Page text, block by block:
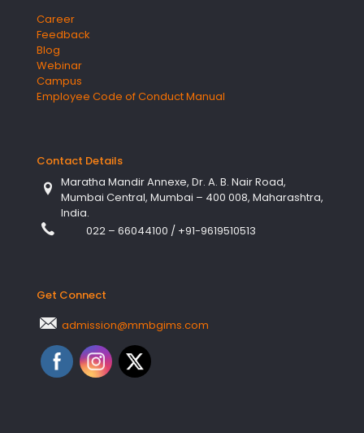
Career
Feedback
Blog
Webinar
Campus
Employee Code of Conduct Manual
Contact Details
Maratha Mandir Annexe, Dr. A. B. Nair Road,
Mumbai Central, Mumbai – 400 008, Maharashtra,
India.
022 – 66044100 / +91-9619510513
Get Connect
admission@mmbgims.com